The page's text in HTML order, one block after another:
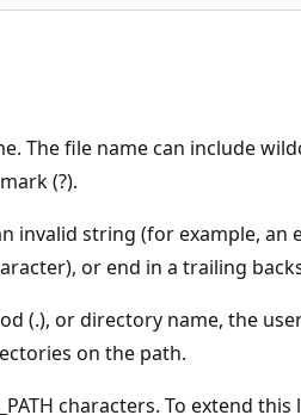
The file name can include
(?).
invalid string (for example,
or end in a trailing
(.), or directory name, the
on the path.
characters. To extend